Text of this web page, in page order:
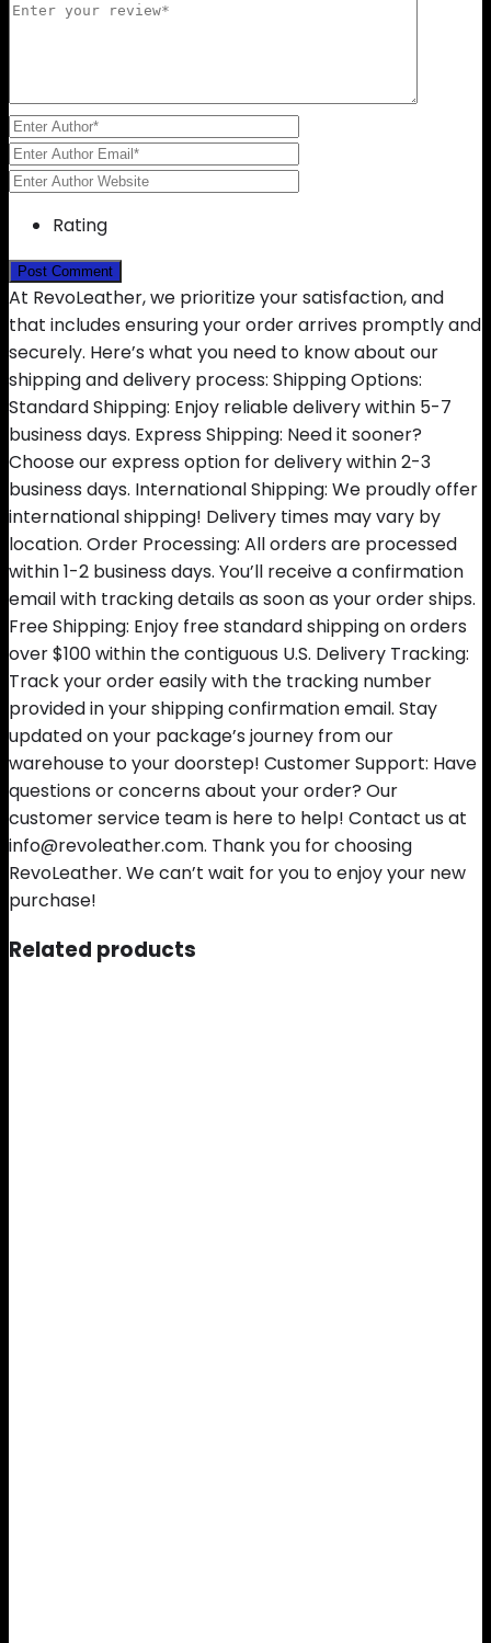
Rating
At RevoLeather, we prioritize your satisfaction, and
that includes ensuring your order arrives promptly and
securely. Here’s what you need to know about our
shipping and delivery process: Shipping Options:
Standard Shipping: Enjoy reliable delivery within 5-7
business days. Express Shipping: Need it sooner?
Choose our express option for delivery within 2-3
business days. International Shipping: We proudly offer
international shipping! Delivery times may vary by
location. Order Processing: All orders are processed
within 1-2 business days. You’ll receive a confirmation
email with tracking details as soon as your order ships.
Free Shipping: Enjoy free standard shipping on orders
over $100 within the contiguous U.S. Delivery Tracking:
Track your order easily with the tracking number
provided in your shipping confirmation email. Stay
updated on your package’s journey from our
warehouse to your doorstep! Customer Support: Have
questions or concerns about your order? Our
customer service team is here to help! Contact us at
info@revoleather.com. Thank you for choosing
RevoLeather. We can’t wait for you to enjoy your new
purchase!
Related products